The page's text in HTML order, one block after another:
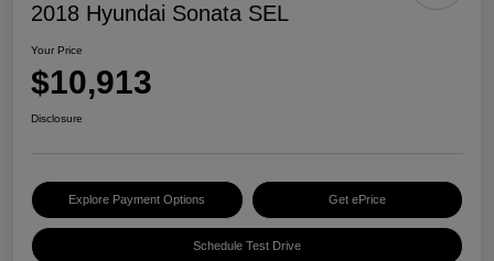
2018 Hyundai Sonata SEL
Your Price
$10,913
Disclosure
Explore Payment Options Get ePrice
Schedule Test Drive